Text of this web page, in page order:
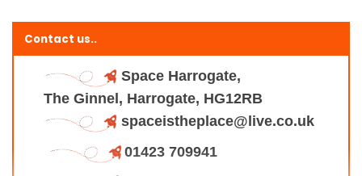
Contact us..
Space Harrogate,
The Ginnel, Harrogate, HG12RB
spaceistheplace@live.co.uk
01423 709941